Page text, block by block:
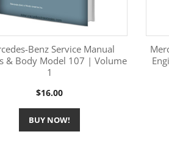
More Information
Benz Service Manual
& Body Model 107 | Volume
1
Price
$16.00
BUY NOW!